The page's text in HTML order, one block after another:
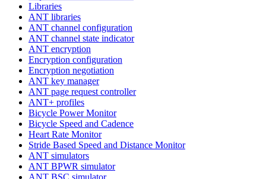
Libraries
ANT libraries
ANT channel configuration
ANT channel state indicator
ANT encryption
Encryption configuration
Encryption negotiation
ANT key manager
ANT page request controller
ANT+ profiles
Bicycle Power Monitor
Bicycle Speed and Cadence
Heart Rate Monitor
Stride Based Speed and Distance Monitor
ANT simulators
ANT BPWR simulator
ANT BSC simulator